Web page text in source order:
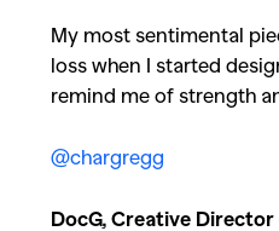
My most sentimental
loss when I started
remind me of strength
@chargregg
DocG, Creative